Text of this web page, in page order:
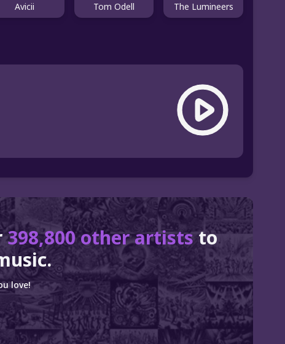
Avicii Tom Odell The Lumineers
398,800 other artiststo
love!